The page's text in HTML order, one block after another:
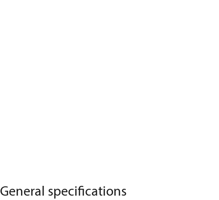
General specifications